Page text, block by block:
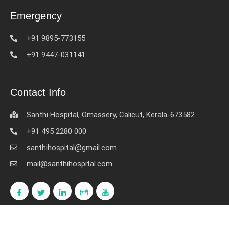
Emergency
+91 9895-773155
+91 9447-031141
Contact Info
Santhi Hospital, Omassery, Calicut, Kerala-673582
+91 495 2280 000
santhihospital@gmail.com
mail@santhihospital.com